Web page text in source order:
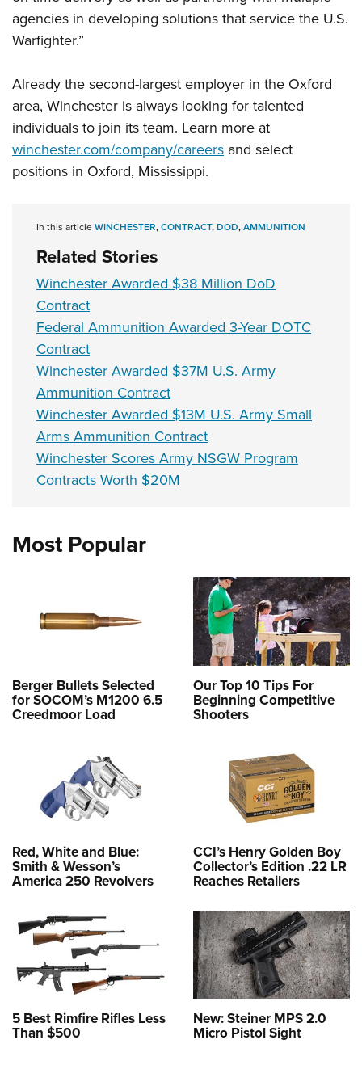
Firearm Training
NRA Marksmanship Qualification Program
Women On Target® Instructional Shooting Clinics
Become An NRA Instructor
Youth Education Summit
Adventure Camp
National Junior Shooting Camps
Youth Wildlife Art Contest
Home Air Gun Program
NRA Junior Membership
NRA Gun Safety Rules
Collegiate Shooting Programs
National Youth Shooting Sports Cooperative Program
Request for Eagle Scout Certificate
agencies in developing solutions that service the U.S.
Warfighter.”
Already the second-largest employer in the Oxford
area, Winchester is always looking for talented
individuals to join its team. Learn more at
winchester.com/company/careers and select
positions in Oxford, Mississippi.
In this articleWINCHESTER,CONTRACT,DOD,AMMUNITION
Related Stories
Winchester Awarded $38 Million DoD
Contract
Federal Ammunition Awarded 3-Year DOTC
Contract
Winchester Awarded $37M U.S. Army
Ammunition Contract
Winchester Awarded $13M U.S. Army Small
Arms Ammunition Contract
Winchester Scores Army NSGW Program
Contracts Worth $20M
Most Popular
Berger Bullets Selected
for SOCOM’s M1200 6.5
Creedmoor Load
Our Top 10 Tips For
Beginning Competitive
Shooters
Red, White and Blue:
Smith & Wesson’s
America 250 Revolvers
CCI’s Henry Golden Boy
Collector’s Edition .22 LR
Reaches Retailers
5 Best Rimfire Rifles Less
Than $500
New: Steiner MPS 2.0
Micro Pistol Sight